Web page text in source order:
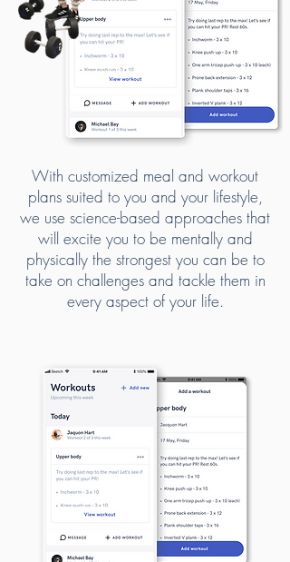
With customized meal and workout
plans suited to you and your lifestyle,
we use science-based approaches that
will excite you to be mentally and
physically the strongest you can be to
take on challenges and tackle them in
every aspect of your life.